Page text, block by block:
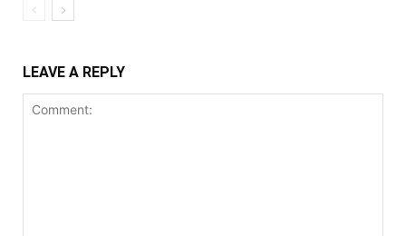
LEAVE A REPLY